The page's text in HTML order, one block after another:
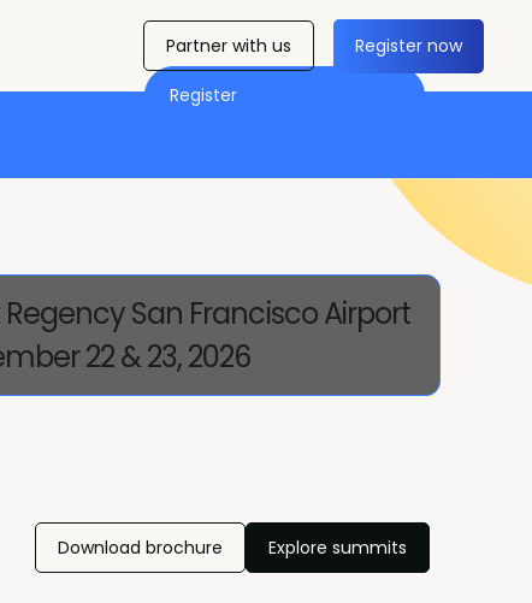
Register
Partner with us Register now
22 & 23, 2026
San Francisco Airport
Download brochure Explore summits